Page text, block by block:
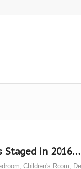
Staged in 2016…
, Children's Room,